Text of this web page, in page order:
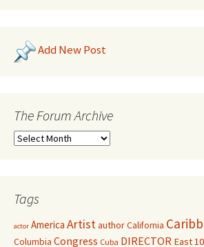
Add New Post
The Forum Archive
Tags
actor America ArtistauthorCalifornia
Columbia Congress Cuba DIRECTOR East